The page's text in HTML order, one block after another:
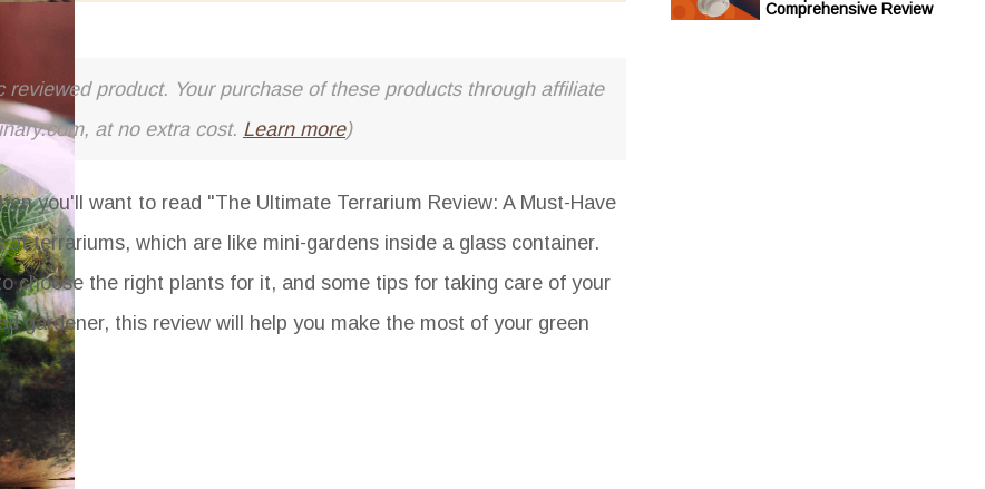
product. Your purchase of these products through affiliate
at no extra cost. Learn more)
you'll want to read "The Ultimate Terrarium Review: A Must-Have
terrariums, which are like mini-gardens inside a glass container.
choose the right plants for it, and some tips for taking care of your
gardener, this review will help you make the most of your green
Comprehensive Review